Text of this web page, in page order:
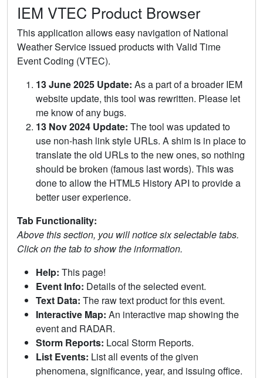
IEM VTEC Product Browser
This application allows easy navigation of National
Weather Service issued products with Valid Time
Event Coding (VTEC).
13 June 2025 Update: As a part of a broader IEM
website update, this tool was rewritten. Please let
me know of any bugs.
13 Nov 2024 Update: The tool was updated to
use non-hash link style URLs. A shim is in place to
translate the old URLs to the new ones, so nothing
should be broken (famous last words). This was
done to allow the HTML5 History API to provide a
better user experience.
Tab Functionality:
Above this section, you will notice six selectable tabs.
Click on the tab to show the information.
Help: This page!
Event Info: Details of the selected event.
Text Data: The raw text product for this event.
Interactive Map: An interactive map showing the
event and RADAR.
Storm Reports: Local Storm Reports.
List Events: List all events of the given
phenomena, significance, year, and issuing office.